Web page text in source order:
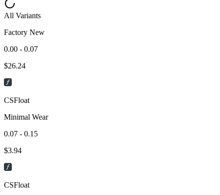
All Variants
Factory New
0.00 - 0.07
$26.24
CSFloat
Minimal Wear
0.07 - 0.15
$3.94
CSFloat